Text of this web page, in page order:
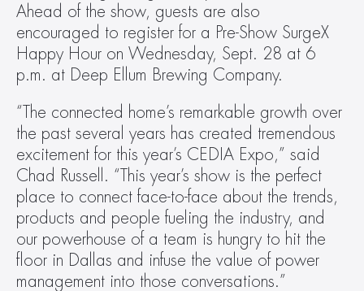
Ahead of the show, guests are also
encouraged to register for a Pre-Show SurgeX
Happy Hour on Wednesday, Sept. 28 at 6
p.m. at Deep Ellum Brewing Company.
“The connected home’s remarkable growth over
the past several years has created tremendous
excitement for this year’s CEDIA Expo,” said
Chad Russell. “This year’s show is the perfect
place to connect face-to-face about the trends,
products and people fueling the industry, and
our powerhouse of a team is hungry to hit the
floor in Dallas and infuse the value of power
management into those conversations.”